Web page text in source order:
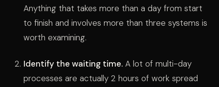
Anything that takes more than a day from start
to finish and involves more than three systems is
worth examining.
Identify the waiting time. A lot of multi-day
processes are actually 2 hours of work spread